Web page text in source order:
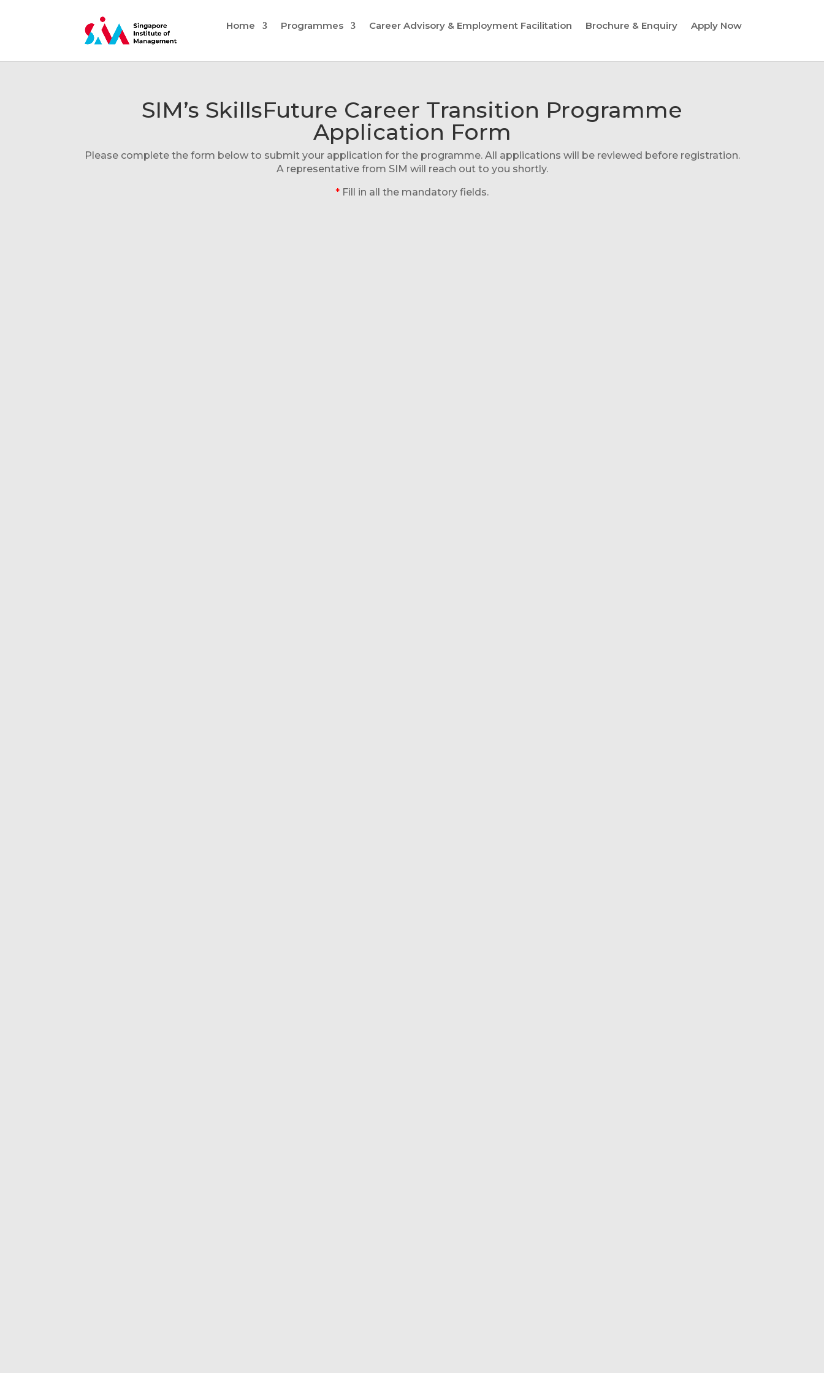
Home Programmes Career Advisory & Employment Facilitation Brochure & Enquiry Apply Now
SIM’s SkillsFuture Career Transition Programme
Application Form
Please complete the form below to submit your application for the programme. All applications will be reviewed before registration.
A representative from SIM will reach out to you shortly.
* Fill in all the mandatory fields.